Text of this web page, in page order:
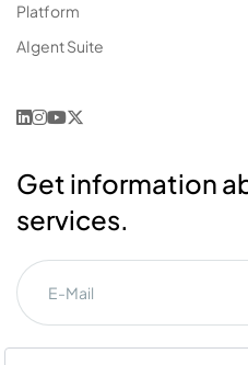
Platform
AIgent Suite
Get information
services.